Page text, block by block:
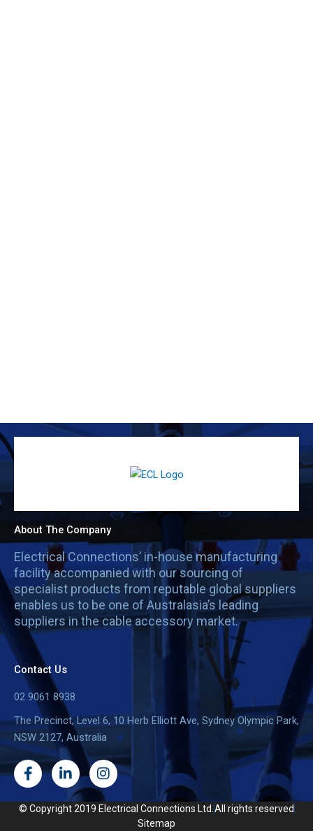
About The Company
Electrical Connections’ in-house manufacturing
facility accompanied with our sourcing of
specialist products from reputable global suppliers
enables us to be one of Australasia’s leading
suppliers in the cable accessory market.
Contact Us
02 9061 8938
The Precinct, Level 6, 10 Herb Elliott Ave, Sydney Olympic Park,
NSW 2127, Australia
F
a
e
L
i
n
k
I
n
s
t
© Copyright 2019 Electrical Connections Ltd. All rights reserved
Sitemap